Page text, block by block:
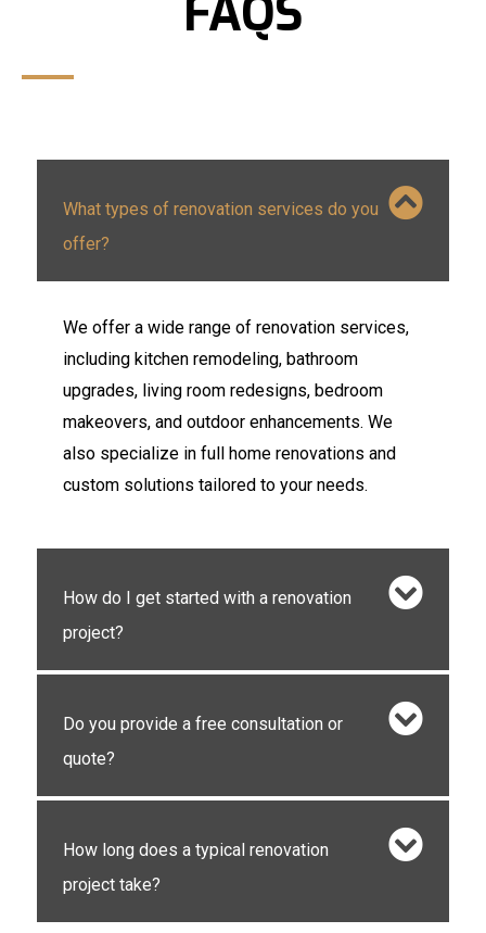
FAQS
What types of renovation services do you
offer?
We offer a wide range of renovation services,
including kitchen remodeling, bathroom
upgrades, living room redesigns, bedroom
makeovers, and outdoor enhancements. We
also specialize in full home renovations and
custom solutions tailored to your needs.
How do I get started with a renovation
project?
Do you provide a free consultation or
quote?
How long does a typical renovation
project take?